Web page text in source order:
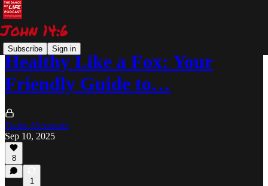
Subscribe Sign in
Healthy Like a Fox: Your
Friendly Guide to…
Tudor Alexander
Sep 10, 2025
8
1